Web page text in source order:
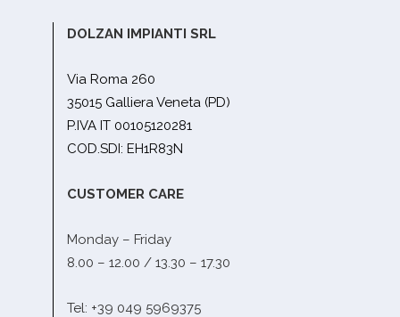
DOLZAN IMPIANTI SRL
Via Roma 260
35015 Galliera Veneta (PD)
P.IVA IT 00105120281
COD.SDI: EH1R83N
CUSTOMER CARE
Monday – Friday
8.00 – 12.00 / 13.30 – 17.30
Tel: +39 049 5969375